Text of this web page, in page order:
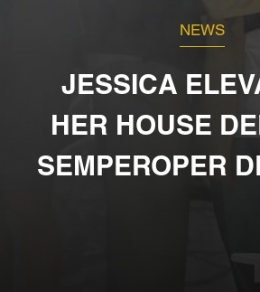
NEWS
JESSICA
HER HOUSE
SEMPEROPER